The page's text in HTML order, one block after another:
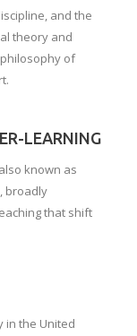
and the
theory and
of
LEARNING
known as
broadly
that shift
in the United